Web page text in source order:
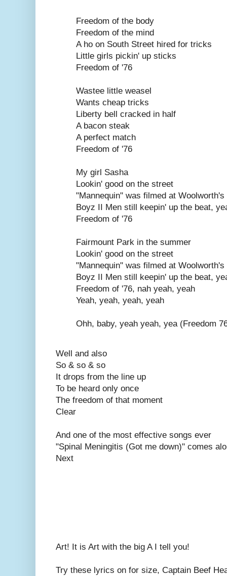
Freedom of the body
Freedom of the mind
A ho on South Street hired for tricks
Little girls pickin' up sticks
Freedom of '76
Wastee little weasel
Wants cheap tricks
Liberty bell cracked in half
A bacon steak
A perfect match
Freedom of '76
My girl Sasha
Lookin' good on the street
"Mannequin" was filmed at Woolworth's
Boyz II Men still keepin' up the beat,
Freedom of '76
Fairmount Park in the summer
Lookin' good on the street
"Mannequin" was filmed at Woolworth's
Boyz II Men still keepin' up the beat,
Freedom of '76, nah yeah, yeah
Yeah, yeah, yeah, yeah
Ohh, baby, yeah yeah, yea (Freedom
Well and also
So & so & so
It drops from the line up
To be heard only once
The freedom of that moment
Clear
And one of the most effective songs ever
"Spinal Meningitis (Got me down)" comes
Next
Art! It is Art with the big A I tell you!
Try these lyrics on for size, Captain Beef